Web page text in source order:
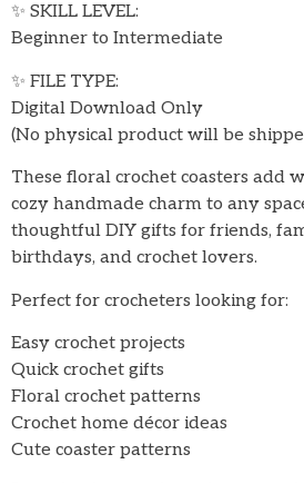
✨ SKILL LEVEL:
Beginner to Intermediate
✨ FILE TYPE:
Digital Download Only
(No physical product will be
These floral crochet coasters add
cozy handmade charm to any
thoughtful DIY gifts for friends,
birthdays, and crochet lovers.
Perfect for crocheters looking for:
Easy crochet projects
Quick crochet gifts
Floral crochet patterns
Crochet home décor ideas
Cute coaster patterns